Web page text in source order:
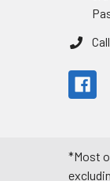
*Most